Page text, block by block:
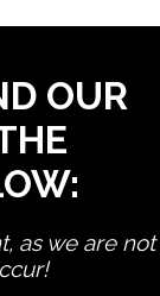
OUR
as we are not